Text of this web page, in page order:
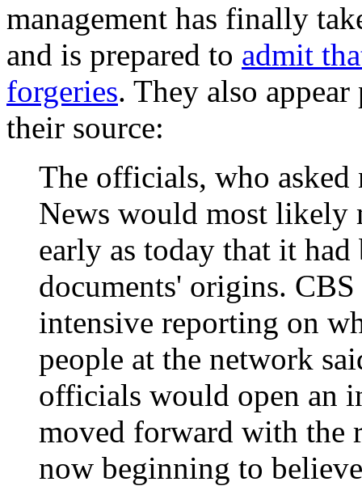
management has finally
and is prepared to admit
forgeries. They also
their source:
The officials, who
News would most likely
early as today that it had
documents' origins.
intensive reporting on
people at the network
officials would open an
moved forward with the
now beginning to